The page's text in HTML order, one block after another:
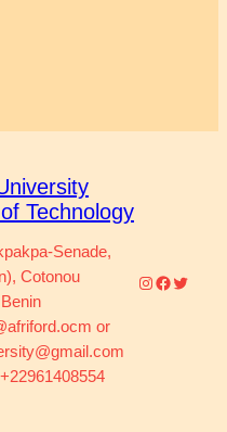
Technology
Senade,
Cotonou
or
Instagram
Twitter